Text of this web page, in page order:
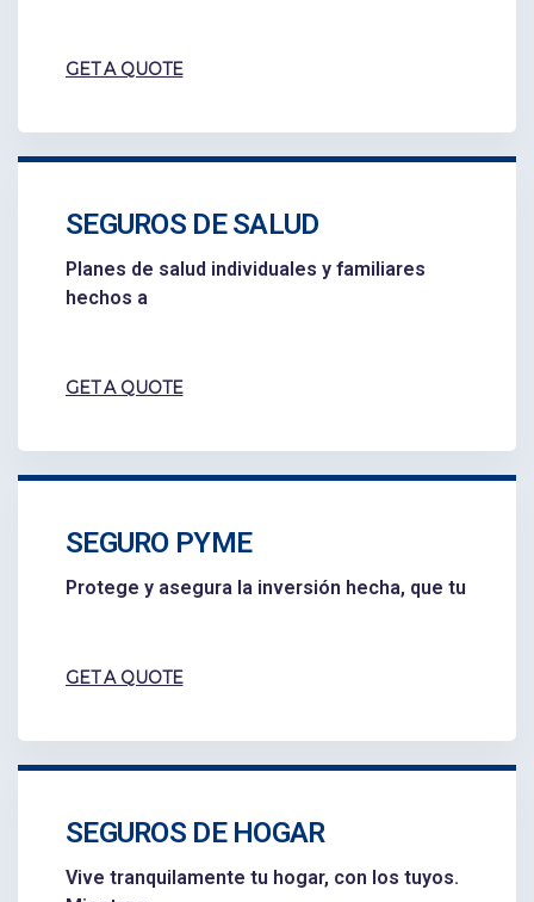
GET A QUOTE
SEGUROS DE SALUD
Planes de salud individuales y familiares
hechos a
GET A QUOTE
SEGURO PYME
Protege y asegura la inversión hecha, que tu
GET A QUOTE
SEGUROS DE HOGAR
Vive tranquilamente tu hogar, con los tuyos.